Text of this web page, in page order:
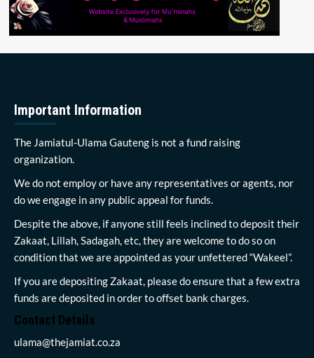
Important Information
The Jamiatul-Ulama Gauteng is not a fund raising
organization.
We do not employ or have any representatives or agents, nor
do we engage in any public appeal for funds.
Despite the above, if anyone still feels inclined to deposit their
Zakaat, Lillah, Sadagah, etc, they are welcome to do so on
condition that we are appointed as your unfettered “Wakeel”.
If you are depositing Zakaat, please do ensure that a few extra
funds are deposited in order to offset bank charges.
Contact Details
ulama@thejamiat.co.za